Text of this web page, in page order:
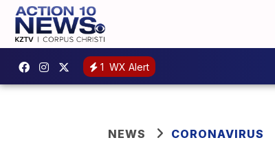
1 WX Alert
NEWS CORONAVIRUS